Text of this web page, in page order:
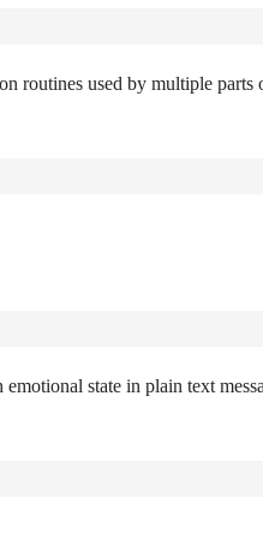
routines used by multiple
state in plain text